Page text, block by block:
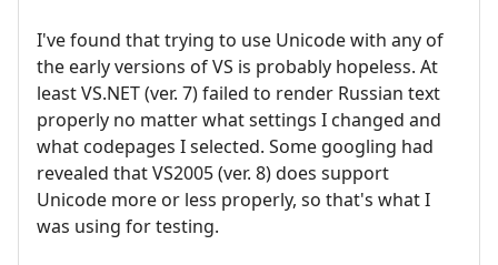
I've found that trying to use Unicode with any of
the early versions of VS is probably hopeless. At
least VS.NET (ver. 7) failed to render Russian text
properly no matter what settings I changed and
what codepages I selected. Some googling had
revealed that VS2005 (ver. 8) does support
Unicode more or less properly, so that's what I
was using for testing.